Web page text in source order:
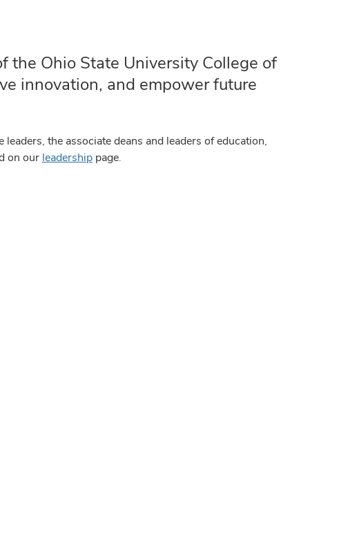
the Ohio State University College of
innovation, and empower future
the associate deans and leaders of education,
on our leadership page.